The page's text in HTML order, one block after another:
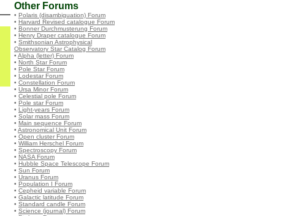
Other Forums
• Polaris (disambiguation) Forum
• Harvard Revised catalogue Forum
• Bonner Durchmusterung Forum
• Henry Draper catalogue Forum
• Smithsonian Astrophysical
Observatory Star Catalog Forum
• Alpha (letter) Forum
• North Star Forum
• Pole Star Forum
• Lodestar Forum
• Constellation Forum
• Ursa Minor Forum
• Celestial pole Forum
• Pole star Forum
• Light-years Forum
• Solar mass Forum
• Main sequence Forum
• Astronomical Unit Forum
• Open cluster Forum
• William Herschel Forum
• Spectroscopy Forum
• NASA Forum
• Hubble Space Telescope Forum
• Sun Forum
• Uranus Forum
• Population I Forum
• Cepheid variable Forum
• Galactic latitude Forum
• Standard candle Forum
• Science (journal) Forum